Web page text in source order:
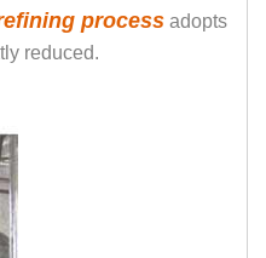
processadopts
reduced.